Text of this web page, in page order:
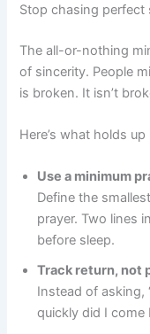
Stop chasing perfect
The all-or-nothing
of sincerity. People
is broken. It isn’t
Here’s what holds
Use a minimum
Define the
prayer. Two lines
before sleep.
Track return, not
Instead of asking,
quickly did I come